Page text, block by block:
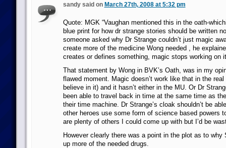
sandy said on March 27th, 2008 at 5:32 pm
Quote: MGK “Vaughan mentioned this in the oath-
blue print for how dr strange stories should be written
someone asked why Dr Strange couldn’t just magic
create more of the medicine Wong needed , he
creates or defines something, magic stops working on
That statement by Wong in BVK’s Oath, was in my
flawed moment. Magic doesn’t work like that in the
believe in it) and it hasn’t either in the MU. Or Dr
been able to travel back in time at the same time as
their time machine. Dr Strange’s cloak shouldn’t be
other heroes use some form of science based powers
are plenty of others I could come up with but I’d be
However clearly there was a point in the plot as to why
up more of the needed drugs.